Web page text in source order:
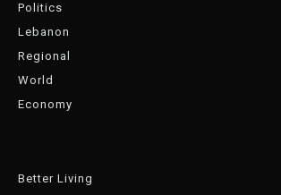
Politics
Lebanon
Regional
World
Economy
Better Living